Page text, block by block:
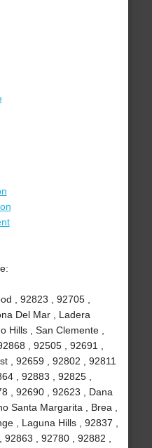
, 92823 , 92705 ,
Del Mar , Ladera
Hills , San Clemente ,
, 92505 , 92691 ,
, 92659 , 92802 , 92811
, 92883 , 92825 ,
, 92690 , 92623 , Dana
Santa Margarita , Brea ,
, Laguna Hills , 92837 ,
, 92780 , 92882 ,